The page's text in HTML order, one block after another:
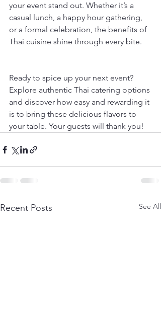
your event stand out. Whether it’s a
casual lunch, a happy hour gathering,
or a formal celebration, the benefits of
Thai cuisine shine through every bite.
Ready to spice up your next event?
Explore authentic Thai catering options
and discover how easy and rewarding it
is to bring these delicious flavors to
your table. Your guests will thank you!
Recent Posts See All